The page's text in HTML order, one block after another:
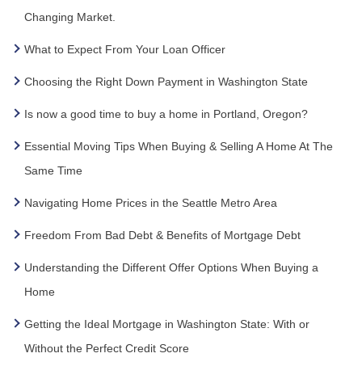
Changing Market.
What to Expect From Your Loan Officer
Choosing the Right Down Payment in Washington State
Is now a good time to buy a home in Portland, Oregon?
Essential Moving Tips When Buying & Selling A Home At The
Same Time
Navigating Home Prices in the Seattle Metro Area
Freedom From Bad Debt & Benefits of Mortgage Debt
Understanding the Different Offer Options When Buying a
Home
Getting the Ideal Mortgage in Washington State: With or
Without the Perfect Credit Score